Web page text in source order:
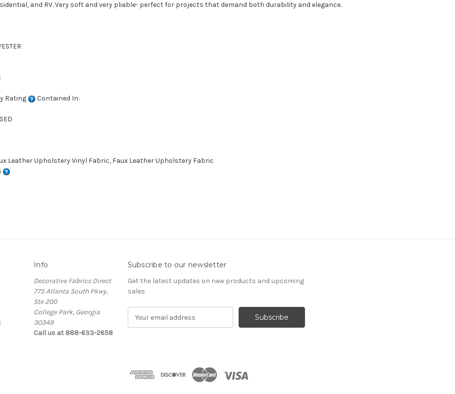
and RV. Very soft and very pliable- perfect for projects that demand both durability and elegance.
Rating
Contained In:
Leather Upholstery Vinyl Fabric, Faux Leather Upholstery Fabric
Info
Decorative Fabrics Direct
775 Atlanta South Pkwy,
Ste 200
College Park, Georgia
30349
Call us at 888-633-2658
Subscribe to our newsletter
Get the latest updates on new products and upcoming
sales
d